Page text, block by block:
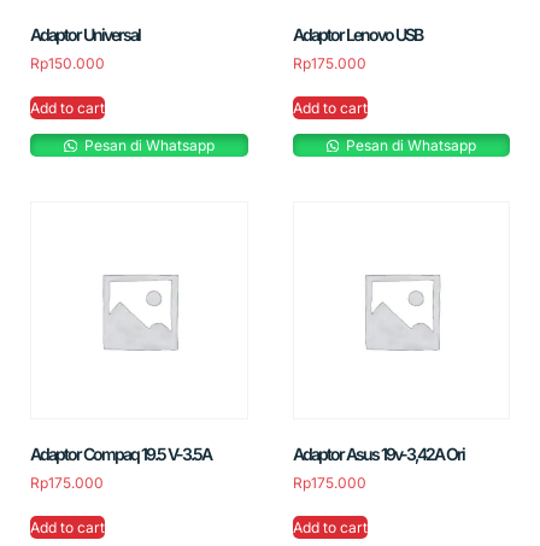
Adaptor Universal
Rp150.000
Add to cart
Pesan di Whatsapp
Adaptor Lenovo USB
Rp175.000
Add to cart
Pesan di Whatsapp
Adaptor Compaq 19.5 V-3.5A
Rp175.000
Add to cart
Adaptor Asus 19v-3,42A Ori
Rp175.000
Add to cart